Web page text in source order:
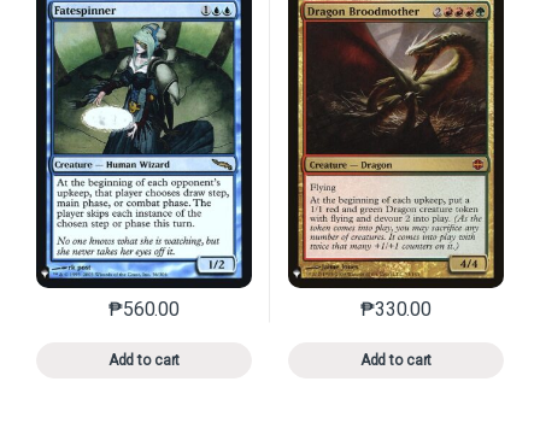
₱560.00
Add to cart
This product has multiple variants. The options may
₱330.00
Add to cart
This product has